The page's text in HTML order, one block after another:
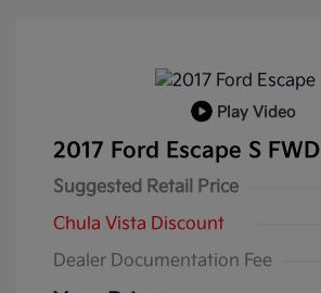
Play Video
2017 Ford Escape S FWD
Suggested Retail Price
Chula Vista Discount
Dealer Documentation Fee